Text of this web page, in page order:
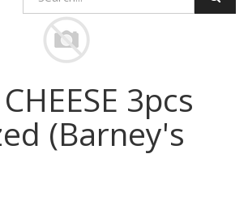
3pcs
(Barney's